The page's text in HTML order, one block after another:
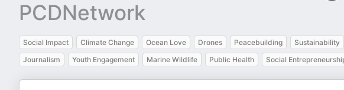
PCDNetwork
Social Impact Climate Change Ocean Love Drones Peacebuilding Sustainability
Journalism
Youth Engagement Marine Wildlife Public Health Social